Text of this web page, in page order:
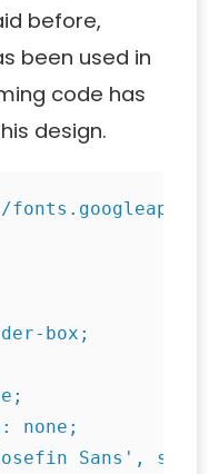
before,
been used in
code has
design.
box;
none;
Sans',